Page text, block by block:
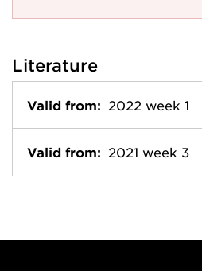
Literature
Valid from: 2022 week 1
Valid from: 2021 week 3